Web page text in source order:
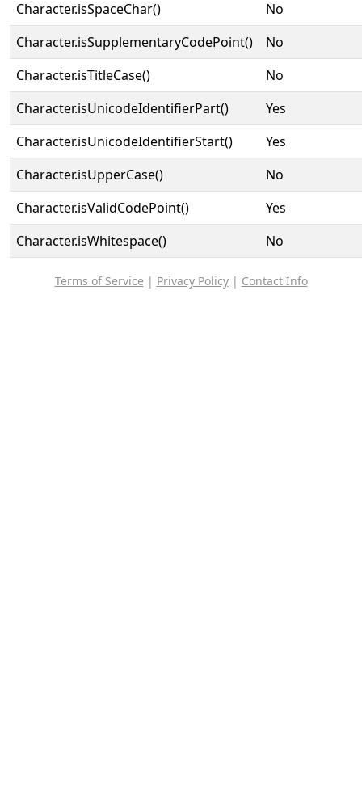
Character.isSpaceChar()
No
Character.isSupplementaryCodePoint()
No
Character.isTitleCase()
No
Character.isUnicodeIdentifierPart()
Yes
Character.isUnicodeIdentifierStart()
Yes
Character.isUpperCase()
No
Character.isValidCodePoint()
Yes
Character.isWhitespace()
No
Terms of Service | Privacy Policy| Contact Info